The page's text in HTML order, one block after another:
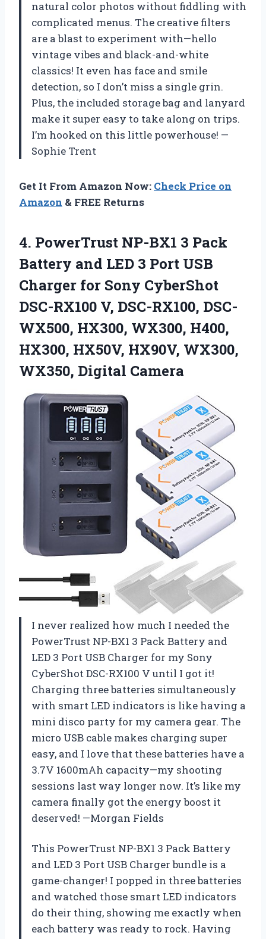
natural color photos without fiddling with
complicated menus. The creative filters
are a blast to experiment with—hello
vintage vibes and black-and-white
classics! It even has face and smile
detection, so I don’t miss a single grin.
Plus, the included storage bag and lanyard
make it super easy to take along on trips.
I’m hooked on this little powerhouse! —
Sophie Trent
Get It From Amazon Now: Check Price on
Amazon & FREE Returns
4. PowerTrust NP-BX1 3 Pack
Battery and LED 3 Port USB
Charger for Sony CyberShot
DSC-RX100 V, DSC-RX100, DSC-
WX500, HX300, WX300, H400,
HX300, HX50V, HX90V, WX300,
WX350, Digital Camera
I never realized how much I needed the
PowerTrust NP-BX1 3 Pack Battery and
LED 3 Port USB Charger for my Sony
CyberShot DSC-RX100 V until I got it!
Charging three batteries simultaneously
with smart LED indicators is like having a
mini disco party for my camera gear. The
micro USB cable makes charging super
easy, and I love that these batteries have a
3.7V 1600mAh capacity—my shooting
sessions last way longer now. It’s like my
camera finally got the energy boost it
deserved! —Morgan Fields
This PowerTrust NP-BX1 3 Pack Battery
and LED 3 Port USB Charger bundle is a
game-changer! I popped in three batteries
and watched those smart LED indicators
do their thing, showing me exactly when
each battery was ready to rock. Having